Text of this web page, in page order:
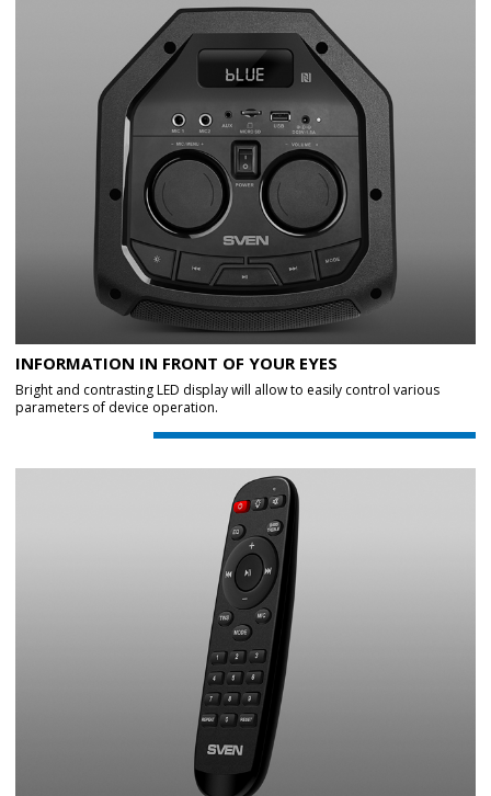
INFORMATION IN FRONT OF YOUR EYES
Bright and contrasting LED display will allow to easily control various
parameters of device operation.